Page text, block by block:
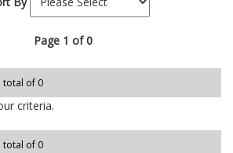
Page 1 of 0
total of 0
criteria.
total of 0